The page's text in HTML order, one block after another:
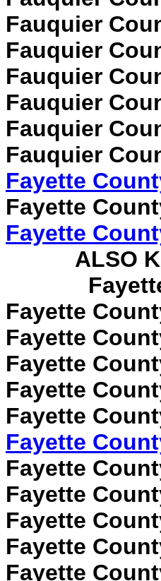
Fauquier
Fauquier
Fauquier
Fauquier
Fauquier
Fauquier
Fayette
Fayette
Fayette
ALSO
Fayette
Fayette
Fayette
Fayette
Fayette
Fayette
Fayette
Fayette
Fayette
Fayette
Fayette
Fayette